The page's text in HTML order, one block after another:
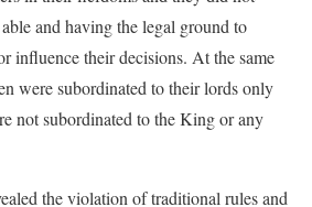
and having the legal ground to
influence their decisions. At the same
were subordinated to their lords only
not subordinated to the King or any
the violation of traditional rules and